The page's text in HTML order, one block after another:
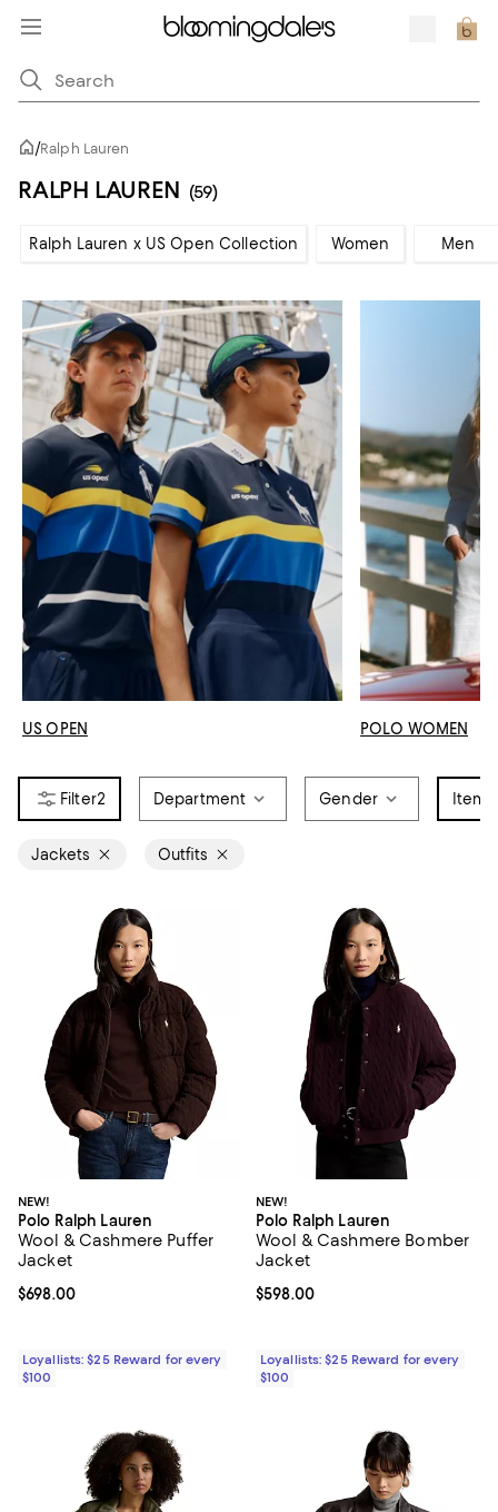
/Ralph Lauren
RALPH LAUREN (59)
Ralph Lauren x US Open Collection Women Men
US OPEN POLO WOMEN
2 Department Gender Item
Jackets Outfits
NEW!
Polo Ralph Lauren
Wool & Cashmere Puffer
Jacket
Current price $698.00; ;
$698.00
Loyallists: $25 Reward for every
$100
NEW!
Polo Ralph Lauren
Wool & Cashmere Bomber
Jacket
Current price $598.00; ;
$598.00
Loyallists: $25 Reward for every
$100